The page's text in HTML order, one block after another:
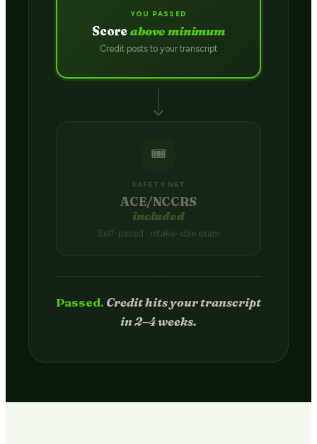
YOU PASSED
Scoreabove minimum
Credit posts to your transcript
🎟️
SAFETY NET
ACE/NCCRS
included
Self-paced · retake-able exam
Passed. Credit hits your transcript
in 2–4 weeks.